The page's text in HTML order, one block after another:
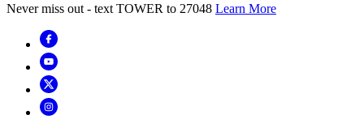
Never miss out - text TOWER to 27048 Learn More